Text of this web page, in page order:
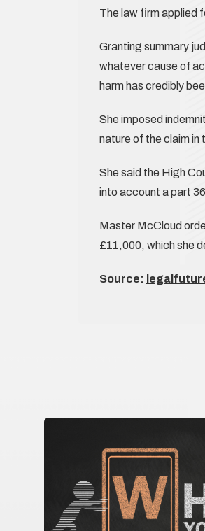
The law firm applied
Granting summary
whatever cause of
harm has credibly
She imposed
nature of the claim in
She said the High
into account a part
Master McCloud
£11,000, which she
Source: